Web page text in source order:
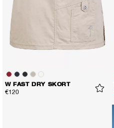
W FAST DRY SKORT
€120